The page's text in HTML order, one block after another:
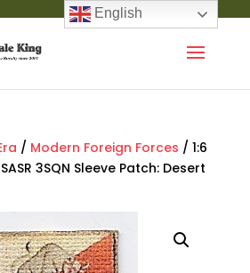
/ Modern Foreign Forces / 1:6
3SQN Sleeve Patch: Desert
English